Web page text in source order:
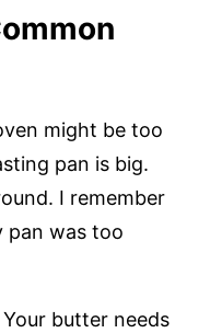
might be too
pan is big.
I remember
pan was too
butter needs